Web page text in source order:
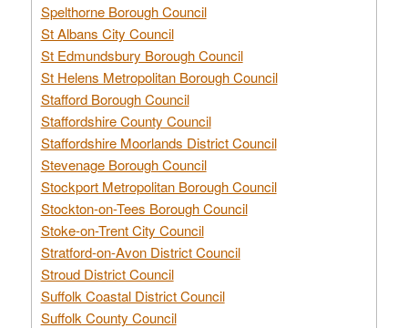
Spelthorne Borough Council
St Albans City Council
St Edmundsbury Borough Council
St Helens Metropolitan Borough Council
Stafford Borough Council
Staffordshire County Council
Staffordshire Moorlands District Council
Stevenage Borough Council
Stockport Metropolitan Borough Council
Stockton-on-Tees Borough Council
Stoke-on-Trent City Council
Stratford-on-Avon District Council
Stroud District Council
Suffolk Coastal District Council
Suffolk County Council